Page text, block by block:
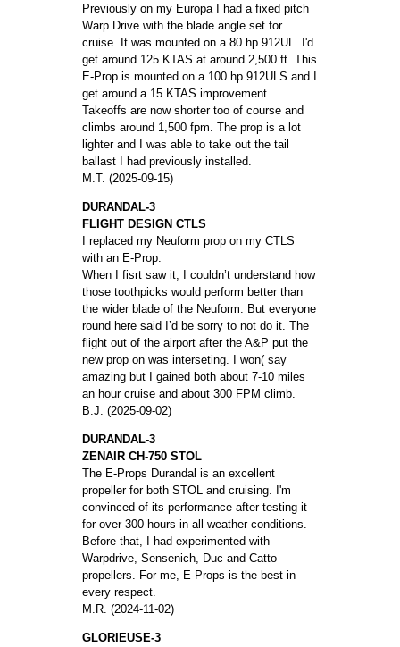
Previously on my Europa I had a fixed pitch
Warp Drive with the blade angle set for
cruise. It was mounted on a 80 hp 912UL. I'd
get around 125 KTAS at around 2,500 ft. This
E-Prop is mounted on a 100 hp 912ULS and I
get around a 15 KTAS improvement.
Takeoffs are now shorter too of course and
climbs around 1,500 fpm. The prop is a lot
lighter and I was able to take out the tail
ballast I had previously installed.
M.T. (2025-09-15)
DURANDAL-3
FLIGHT DESIGN CTLS
I replaced my Neuform prop on my CTLS
with an E-Prop.
When I fisrt saw it, I couldn’t understand how
those toothpicks would perform better than
the wider blade of the Neuform. But everyone
round here said I’d be sorry to not do it. The
flight out of the airport after the A&P put the
new prop on was interseting. I won( say
amazing but I gained both about 7-10 miles
an hour cruise and about 300 FPM climb.
B.J. (2025-09-02)
DURANDAL-3
ZENAIR CH-750 STOL
The E-Props Durandal is an excellent
propeller for both STOL and cruising. I'm
convinced of its performance after testing it
for over 300 hours in all weather conditions.
Before that, I had experimented with
Warpdrive, Sensenich, Duc and Catto
propellers. For me, E-Props is the best in
every respect.
M.R. (2024-11-02)
GLORIEUSE-3